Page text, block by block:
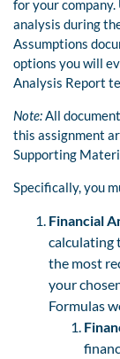
for your
analysis during
Assumptions
options you will
Analysis Report
Note:All
this assignment
Supporting
Specifically, you
Financial
calculating
the most
your
Formulas